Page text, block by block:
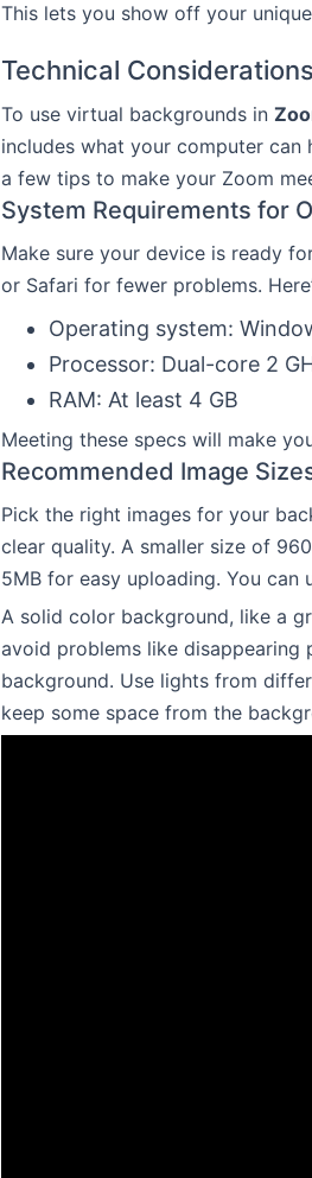
This lets you show off your
Technical
To use virtual backgrounds in
includes what your computer
a few tips to make your Zoom
System Requirements for
Make sure your device is ready
or Safari for fewer problems.
Operating system:
Processor: Dual-core 2
RAM: At least 4 GB
Meeting these specs will make
Recommended Image
Pick the right images for your
clear quality. A smaller size of
5MB for easy uploading. You can
A solid color background, like a
avoid problems like
background. Use lights from
keep some space from the